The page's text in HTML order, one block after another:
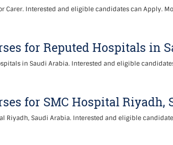
Carer. Interested and eligible candidates can Apply.
for Reputed Hospitals in
in Saudi Arabia. Interested and eligible
for SMC Hospital Riyadh,
Riyadh, Saudi Arabia. Interested and eligible